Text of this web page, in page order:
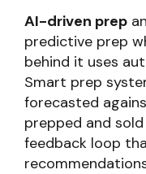
AI-driven prep
predictive prep
behind it uses
Smart prep
forecasted
prepped and
feedback loop